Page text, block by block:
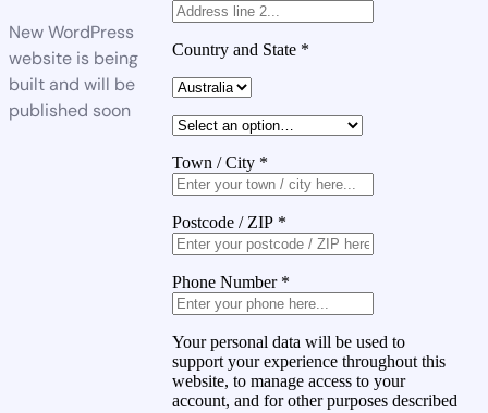
New WordPress
website is being
built and will be
published soon
Country and State *
Town / City *
Postcode / ZIP *
Phone Number *
Your personal data will be used to
support your experience throughout this
website, to manage access to your
account, and for other purposes described